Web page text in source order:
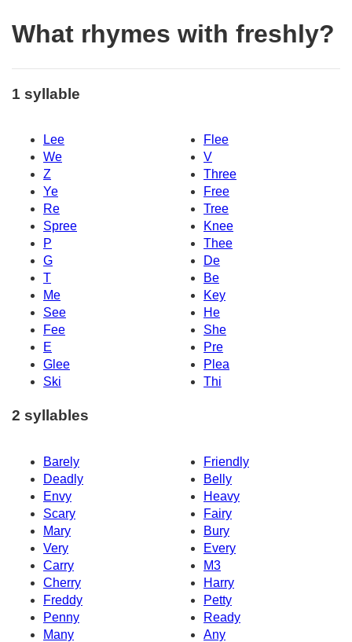
What rhymes with freshly?
1 syllable
Lee
Flee
We
V
Z
Three
Ye
Free
Re
Tree
Spree
Knee
P
Thee
G
De
T
Be
Me
Key
See
He
Fee
She
E
Pre
Glee
Plea
Ski
Thi
2 syllables
Barely
Friendly
Deadly
Belly
Envy
Heavy
Scary
Fairy
Mary
Bury
Very
Every
Carry
M3
Cherry
Harry
Freddy
Petty
Penny
Ready
Many
Any